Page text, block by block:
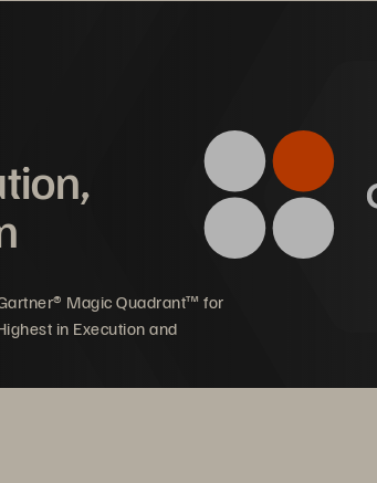
and cost-optimized
and
Cloud Foundation +
Magic Quadrant™ for
in Execution and